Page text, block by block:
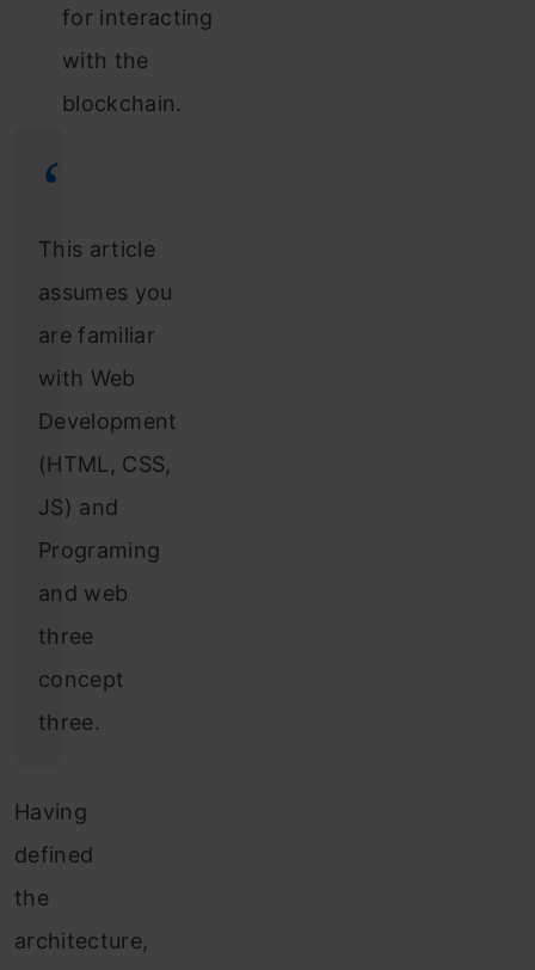
for interacting
with the
blockchain.
This article
assumes you
are familiar
with Web
Development
(HTML, CSS,
JS) and
Programing
and web
three
concept
three.
Having
defined
the
architecture,